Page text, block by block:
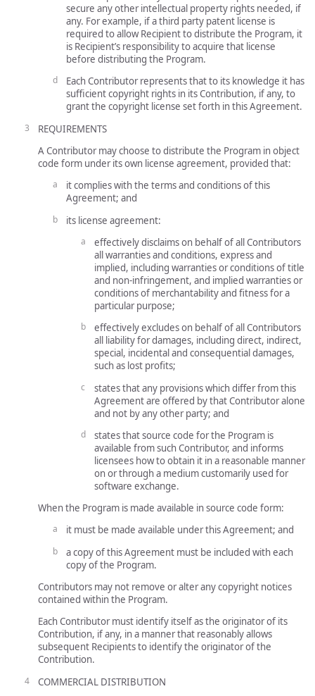
secure any other intellectual property rights needed, if
any. For example, if a third party patent license is
required to allow Recipient to distribute the Program, it
is Recipient’s responsibility to acquire that license
before distributing the Program.
Each Contributor represents that to its knowledge it has
sufficient copyright rights in its Contribution, if any, to
grant the copyright license set forth in this Agreement.
REQUIREMENTS
A Contributor may choose to distribute the Program in object
code form under its own license agreement, provided that:
it complies with the terms and conditions of this
Agreement; and
its license agreement:
effectively disclaims on behalf of all Contributors
all warranties and conditions, express and
implied, including warranties or conditions of title
and non-infringement, and implied warranties or
conditions of merchantability and fitness for a
particular purpose;
effectively excludes on behalf of all Contributors
all liability for damages, including direct, indirect,
special, incidental and consequential damages,
such as lost profits;
states that any provisions which differ from this
Agreement are offered by that Contributor alone
and not by any other party; and
states that source code for the Program is
available from such Contributor, and informs
licensees how to obtain it in a reasonable manner
on or through a medium customarily used for
software exchange.
When the Program is made available in source code form:
it must be made available under this Agreement; and
a copy of this Agreement must be included with each
copy of the Program.
Contributors may not remove or alter any copyright notices
contained within the Program.
Each Contributor must identify itself as the originator of its
Contribution, if any, in a manner that reasonably allows
subsequent Recipients to identify the originator of the
Contribution.
COMMERCIAL DISTRIBUTION